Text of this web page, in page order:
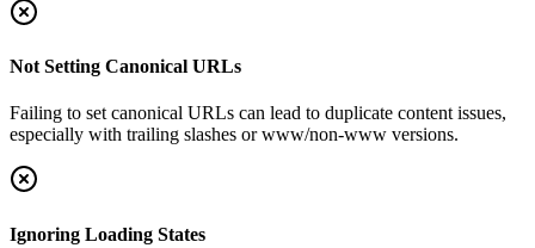
Not Setting Canonical URLs
Failing to set canonical URLs can lead to duplicate content issues,
especially with trailing slashes or www/non-www versions.
Ignoring Loading States